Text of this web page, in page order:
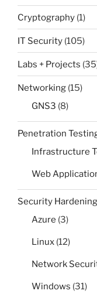
Cryptography (1)
IT Security (105)
Labs + Projects
Networking (15)
GNS3 (8)
Penetration
Infrastructure
Web
Security Hardening
Azure (3)
Linux (12)
Network
Windows (31)